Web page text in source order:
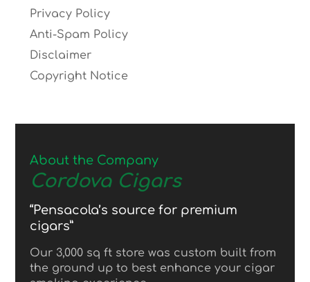
Privacy Policy
Anti-Spam Policy
Disclaimer
Copyright Notice
About the Company
Cordova Cigars
“Pensacola’s source for premium
cigars”
Our 3,000 sq ft store was custom built from
the ground up to best enhance your cigar